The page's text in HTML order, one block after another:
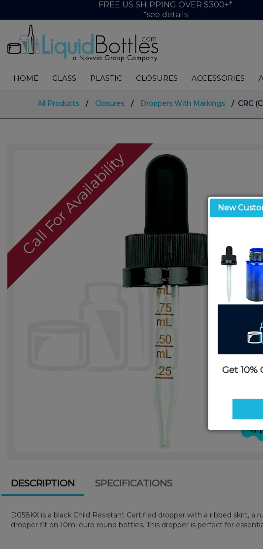
FREE US SHIPPING OVER $300+*
*see details
HOME GLASS PLASTIC CLOSURES ACCESSORIES
All Products / Closures / Droppers With Markings / CRC
Call For Availability
DESCRIPTION SPECIFICATIONS
D058KX is a black Child Resistant Certified dropper with a ribbed skirt,
dropper fit on 10ml euro round bottles. This dropper is perfect for
New
Get